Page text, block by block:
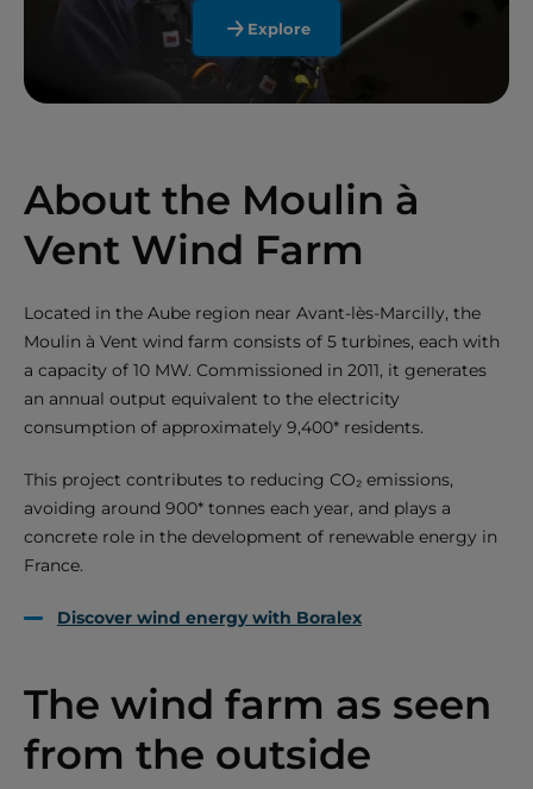
Explore
About the Moulin à
Vent Wind Farm
Located in the Aube region near Avant-lès-Marcilly, the
Moulin à Vent wind farm consists of 5 turbines, each with
a capacity of 10 MW. Commissioned in 2011, it generates
an annual output equivalent to the electricity
consumption of approximately 9,400* residents.
This project contributes to reducing CO₂ emissions,
avoiding around 900* tonnes each year, and plays a
concrete role in the development of renewable energy in
France.
Discover wind energy with Boralex
The wind farm as seen
from the outside